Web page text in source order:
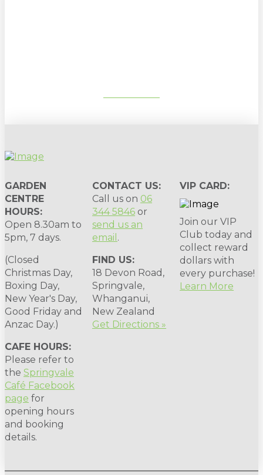
GARDEN
CENTRE
HOURS:
Open 8.30am to
5pm, 7 days.
(Closed
Christmas Day,
Boxing Day,
New Year's Day,
Good Friday and
Anzac Day.)
CAFE HOURS:
Please refer to
the Springvale
Café Facebook
page for
opening hours
and booking
details.
CONTACT US:
Call us on 06
344 5846 or
send us an
email .
FIND US:
18 Devon Road,
Springvale,
Whanganui,
New Zealand
Get Directions »
VIP CARD:
Join our VIP
Club today and
collect reward
dollars with
every purchase!
Learn More